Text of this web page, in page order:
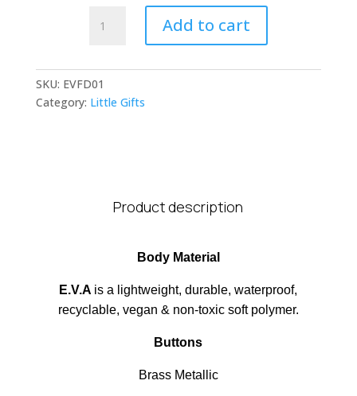
quantity
Add to cart
SKU: EVFD01
Category: Little Gifts
Product description
Body Material
E.V.A is a lightweight, durable, waterproof,
recyclable, vegan & non-toxic soft polymer.
Buttons
Brass Metallic